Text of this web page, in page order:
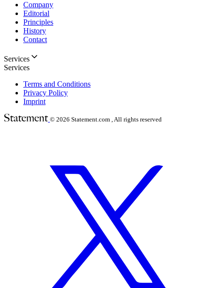
Company
Editorial
Principles
History
Contact
Services
Services
Terms and Conditions
Privacy Policy
Imprint
© 2026 Statement.com , All rights reserved